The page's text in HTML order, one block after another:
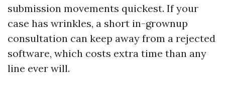
submission movements quickest. If your
case has wrinkles, a short in-grownup
consultation can keep away from a rejected
software, which costs extra time than any
line ever will.